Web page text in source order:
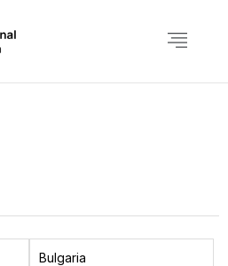
Bulgaria